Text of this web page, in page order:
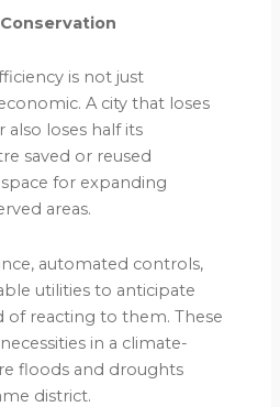
is not just
A city that loses
also loses half its
saved or reused
for expanding
areas.
automated controls,
utilities to anticipate
of reacting to them. These
in a climate-
floods and droughts
district.